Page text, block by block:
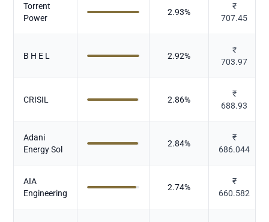
Torrent
Power
2.93%
₹
707.45
B H E L 2.92%
₹
703.97
CRISIL 2.86%
₹
688.93
Adani
Energy Sol
2.84%
₹
686.044
AIA
Engineering
2.74%
₹
660.582